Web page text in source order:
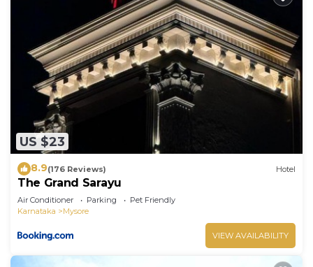
US $23
8.9(176 Reviews) Hotel
The Grand Sarayu
Air Conditioner Parking
Pet Friendly
Karnataka
Mysore
VIEW AVAILABILITY